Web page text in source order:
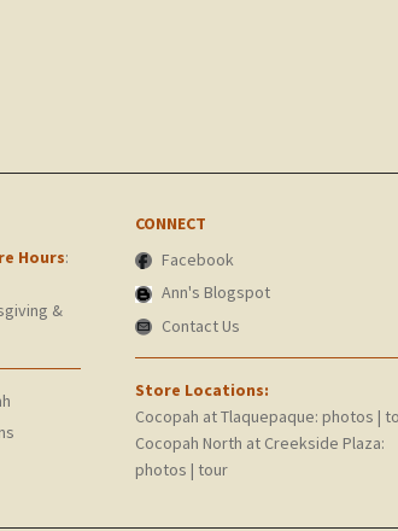
Hours:
&
CONNECT
Facebook
Ann's Blogspot
Contact Us
Store Locations:
Cocopah at Tlaquepaque: photos |
Cocopah North at Creekside Plaza:
photos | tour